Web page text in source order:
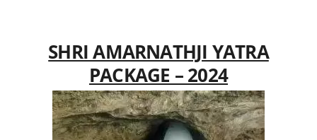
SHRI AMARNATHJI YATRA
PACKAGE – 2024